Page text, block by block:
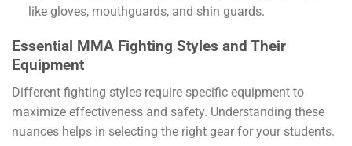
like gloves, mouthguards, and shin guards.
Essential MMA Fighting Styles and Their
Equipment
Different fighting styles require specific equipment to
maximize effectiveness and safety. Understanding these
nuances helps in selecting the right gear for your students.